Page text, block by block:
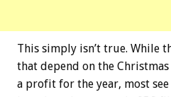
This simply isn’t true. While
that depend on the Christmas
a profit for the year, most